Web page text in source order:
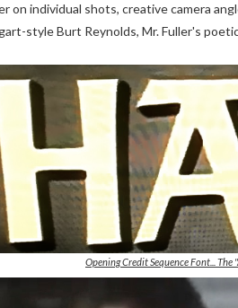
on individual shots, creative camera
style Burt Reynolds, Mr. Fuller's
Opening Credit Sequence Font... The